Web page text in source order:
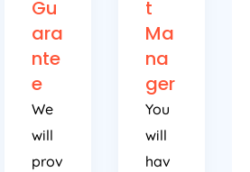
Gu
ara
nte
e
We
will
prov
t
Ma
na
ger
You
will
hav